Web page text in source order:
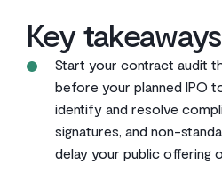
Key
Start your contract audit
before your planned IPO
identify and resolve
signatures, and non-
delay your public offering